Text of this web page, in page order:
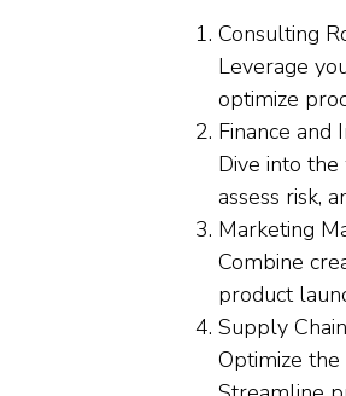
Consulting
Leverage
optimize
Finance and
Dive into
assess risk,
Marketing
Combine
product
Supply
Optimize